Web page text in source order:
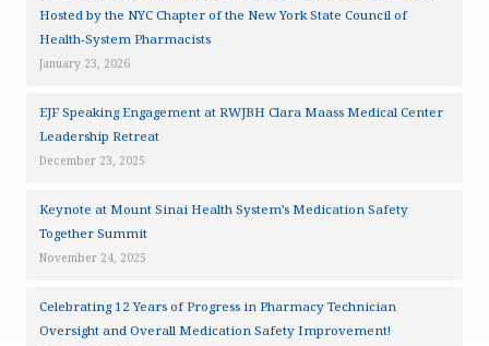
Hosted by the NYC Chapter of the New York State Council of
Health-System Pharmacists
January 23, 2026
EJF Speaking Engagement at RWJBH Clara Maass Medical Center
Leadership Retreat
December 23, 2025
Keynote at Mount Sinai Health System’s Medication Safety
Together Summit
November 24, 2025
Celebrating 12 Years of Progress in Pharmacy Technician
Oversight and Overall Medication Safety Improvement!